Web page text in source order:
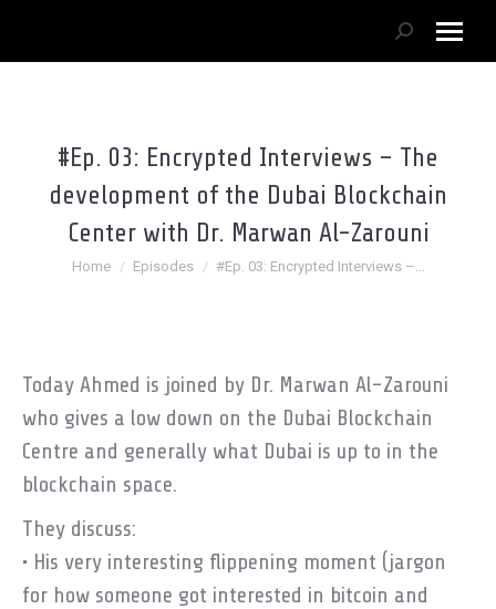
Search:
#Ep. 03: Encrypted Interviews – The
development of the Dubai Blockchain
Center with Dr. Marwan Al-Zarouni
You are here:
Home Episodes #Ep. 03: Encrypted Interviews –…
Today Ahmed is joined by Dr. Marwan Al-Zarouni
who gives a low down on the Dubai Blockchain
Centre and generally what Dubai is up to in the
blockchain space.
They discuss:
• His very interesting flippening moment (jargon
for how someone got interested in bitcoin and